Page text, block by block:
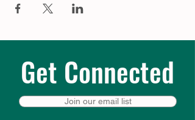
Get Connected
Join our email list